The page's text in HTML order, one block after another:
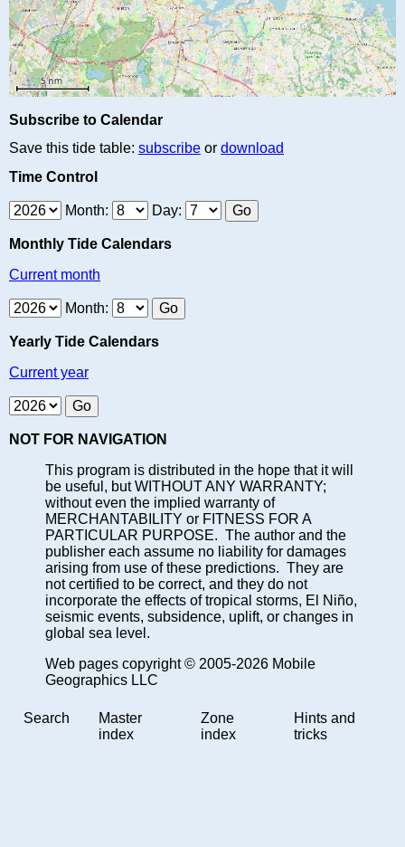
Subscribe to Calendar
Save this tide table: subscribe or download
Time Control
Month: Day:
Monthly Tide Calendars
Current month
Month:
Yearly Tide Calendars
Current year
NOT FOR NAVIGATION
This program is distributed in the hope that it will
be useful, but WITHOUT ANY WARRANTY;
without even the implied warranty of
MERCHANTABILITY or FITNESS FOR A
PARTICULAR PURPOSE. The author and the
publisher each assume no liability for damages
arising from use of these predictions. They are
not certified to be correct, and they do not
incorporate the effects of tropical storms, El Niño,
seismic events, subsidence, uplift, or changes in
global sea level.
Web pages copyright © 2005-2026 Mobile
Geographics LLC
Search
Master
index
Zone
index
Hints and
tricks